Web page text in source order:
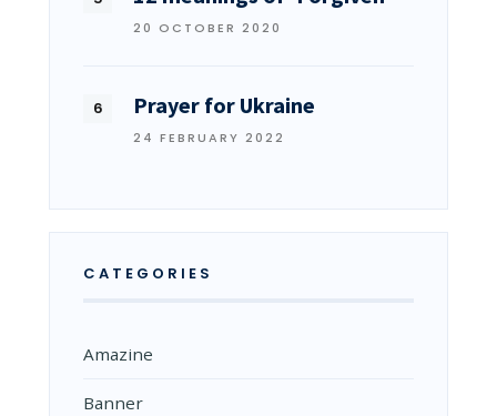
20 OCTOBER 2020
Prayer for Ukraine
24 FEBRUARY 2022
CATEGORIES
Amazine
Banner